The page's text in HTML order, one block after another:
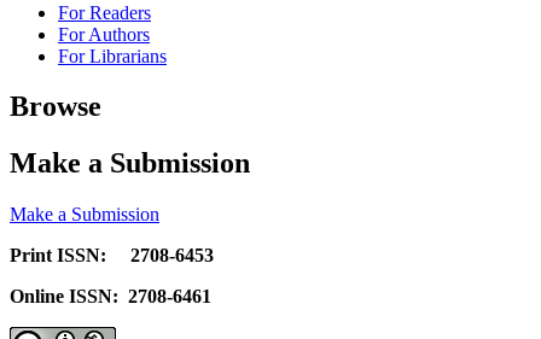
For Readers
For Authors
For Librarians
Browse
Make a Submission
Make a Submission
Print ISSN: 2708-6453
Online ISSN: 2708-6461